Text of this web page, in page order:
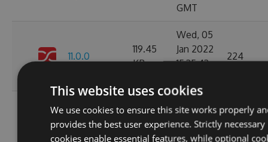
GMT
11.0.0
119.45
KB
Wed, 05
Jan 2022
15:35:43
224
10.1.2-
alpha.0.4
KB
Wed, 05
Jan 2022
15:24:04
244
This website uses cookies
We use cookies to ensure this site works properly
provides the best user experience. Strictly necessary
cookies enable essential features, while optional